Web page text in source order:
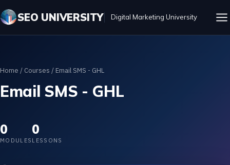
SEO UNIVERSITY Digital Marketing University
Home / Courses / Email SMS - GHL
Email SMS - GHL
0
MODULES
0
LESSONS